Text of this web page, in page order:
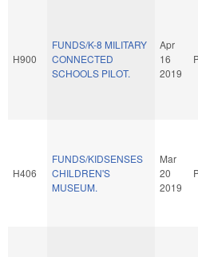
H900
FUNDS/K-8 MILITARY
CONNECTED
SCHOOLS PILOT.
Apr
16
2019
H406
FUNDS/KIDSENSES
CHILDREN'S
MUSEUM.
Mar
20
2019